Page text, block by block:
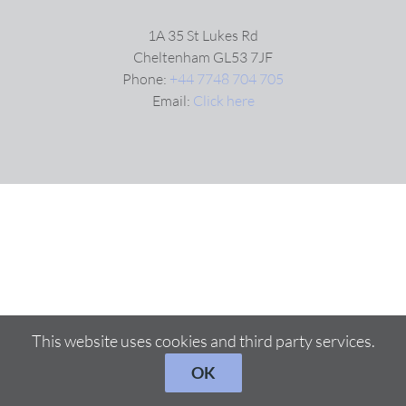
1A 35 St Lukes Rd
Cheltenham GL53 7JF
Phone: +44 7748 704 705
Email: Click here
This website uses cookies and third party services.
OK